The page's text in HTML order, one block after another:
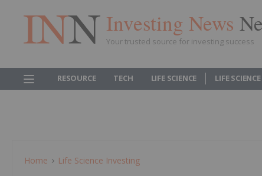
Investing News
Your trusted source for investing success
RESOURCE TECH LIFE SCIENCE LIFE
Home Life Science Investing